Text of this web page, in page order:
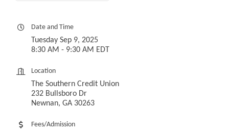
Date and Time
Tuesday Sep 9, 2025
8:30 AM - 9:30 AM EDT
Location
The Southern Credit Union
232 Bullsboro Dr
Newnan, GA 30263
Fees/Admission